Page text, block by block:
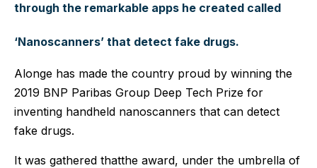
through the remarkable apps he created called
‘Nanoscanners’ that detect fake drugs.
Alonge has made the country proud by winning the
2019 BNP Paribas Group Deep Tech Prize for
inventing handheld nanoscanners that can detect
fake drugs.
It was gathered thatthe award, under the umbrella of